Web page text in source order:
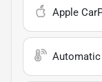
Apple